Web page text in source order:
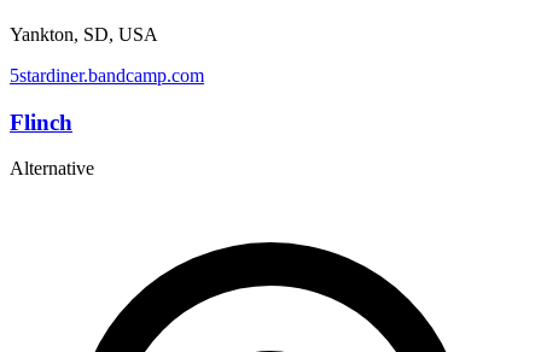
Yankton, SD, USA
5stardiner.bandcamp.com
Flinch
Alternative